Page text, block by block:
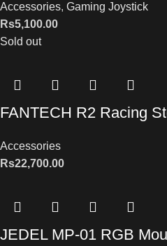
Accessories, Gaming Joystick
Rs5,100.00
Sold out
FANTECH R2 Racing
Accessories
Rs22,700.00
JEDEL MP-01 RGB